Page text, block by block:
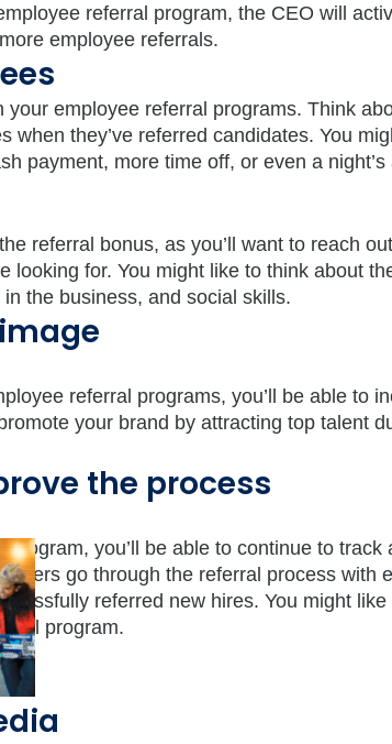
referral program, the CEO will
employee referrals.
employee referral programs. Think
when they’ve referred candidates. You
payment, more time off, or even a
referral bonus, as you’ll want to reach
looking for. You might like to think about
the business, and social skills.
referral programs, you’ll be able to
your brand by attracting top talent
the process
you’ll be able to continue to
go through the referral process with
referred new hires. You might
program.